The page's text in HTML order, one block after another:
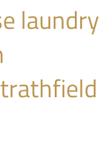
laundry